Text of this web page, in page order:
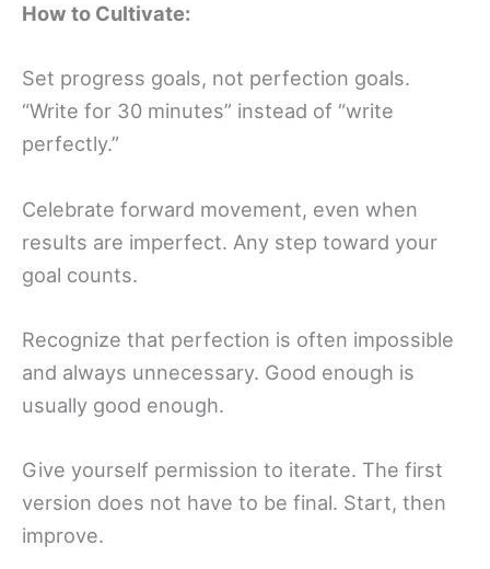
How to Cultivate:
Set progress goals, not perfection goals.
“Write for 30 minutes” instead of “write
perfectly.”
Celebrate forward movement, even when
results are imperfect. Any step toward your
goal counts.
Recognize that perfection is often impossible
and always unnecessary. Good enough is
usually good enough.
Give yourself permission to iterate. The first
version does not have to be final. Start, then
improve.